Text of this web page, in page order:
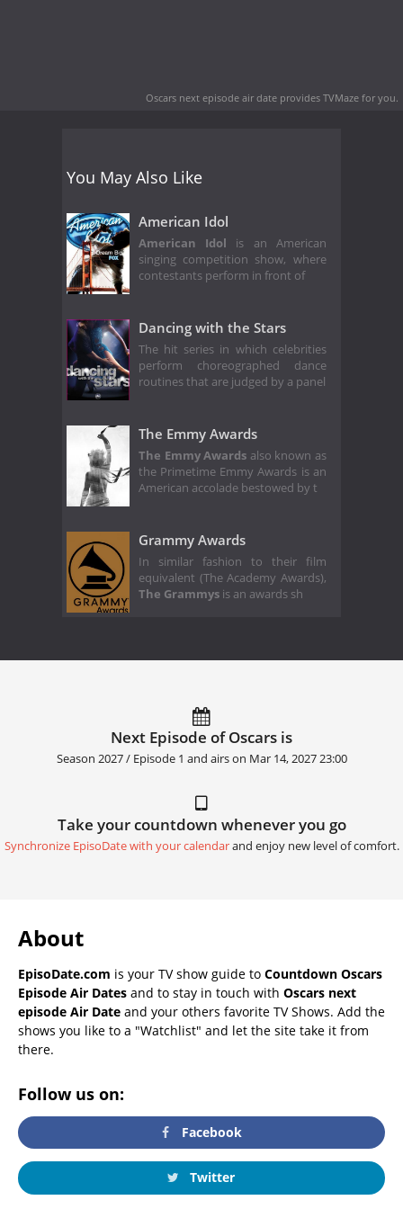
Oscars next episode air date provides TVMaze for you.
You May Also Like
American Idol
American Idol is an American
singing competition show, where
contestants perform in front of
Dancing with the Stars
The hit series in which celebrities
perform choreographed dance
routines that are judged by a panel
The Emmy Awards
The Emmy Awards also known as
the Primetime Emmy Awards is an
American accolade bestowed by t
Grammy Awards
In similar fashion to their film
equivalent (The Academy Awards),
The Grammys is an awards sh
Next Episode of Oscars is
Season 2027 / Episode 1 and airs on Mar 14, 2027 23:00
Take your countdown whenever you go
Synchronize EpisoDate with your calendarand enjoy new level of comfort.
About
EpisoDate.com is your TV show guide to Countdown Oscars
Episode Air Dates and to stay in touch with Oscars next
episode Air Date and your others favorite TV Shows. Add the
shows you like to a "Watchlist" and let the site take it from
there.
Follow us on:
Facebook
Twitter